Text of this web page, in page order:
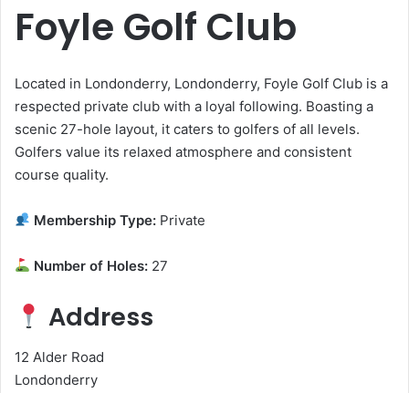
Foyle Golf Club
Located in Londonderry, Londonderry, Foyle Golf Club is a
respected private club with a loyal following. Boasting a
scenic 27-hole layout, it caters to golfers of all levels.
Golfers value its relaxed atmosphere and consistent
course quality.
Membership Type: Private
Number of Holes: 27
Address
12 Alder Road
Londonderry